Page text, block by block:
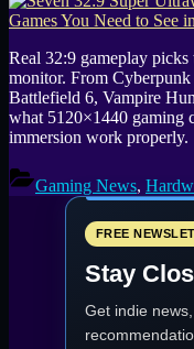
Real 32:9 gameplay
monitor. From
Battlefield 6, Vampire
what 5120×1440 gaming
immersion work properly.
Gaming News,
FREE
Stay
Get indie